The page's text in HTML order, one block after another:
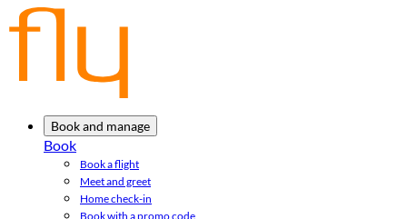
Book and manage
Book
Book a flight
Meet and greet
Home check-in
Book with a promo code